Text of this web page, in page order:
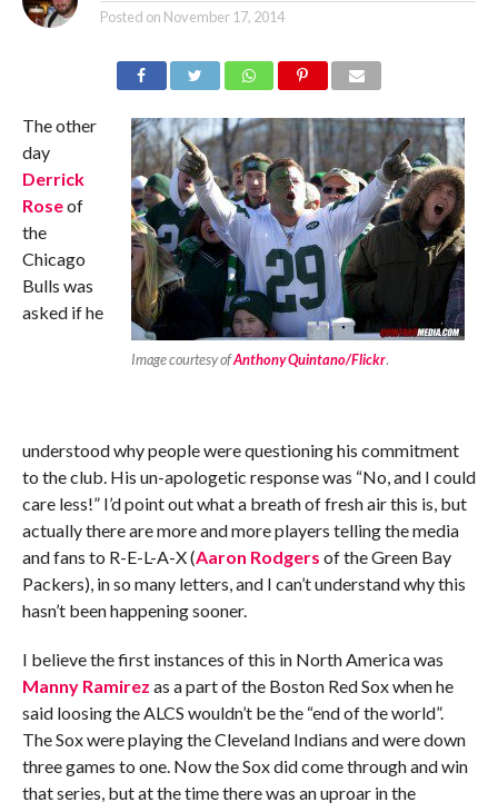
Posted on November 17, 2014
Image courtesy ofAnthony Quintano/Flickr.
The other
day
Derrick
Roseof
the
Chicago
Bulls was
asked if he
understood why people were questioning his commitment
to the club. His un-apologetic response was “No, and I could
care less!” I’d point out what a breath of fresh air this is, but
actually there are more and more players telling the media
and fans to R-E-L-A-X (Aaron Rodgers of the Green Bay
Packers), in so many letters, and I can’t understand why this
hasn’t been happening sooner.
I believe the first instances of this in North America was
Manny Ramirez as a part of the Boston Red Sox when he
said loosing the ALCS wouldn’t be the “end of the world”.
The Sox were playing the Cleveland Indians and were down
three games to one. Now the Sox did come through and win
that series, but at the time there was an uproar in the